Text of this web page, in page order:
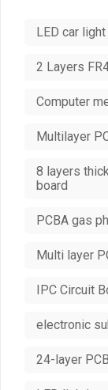
LED car
2 Layers
Computer
Multilayer
8 layers
board
PCBA gas
Multi layer
IPC Circuit
electronic
24-layer PCB